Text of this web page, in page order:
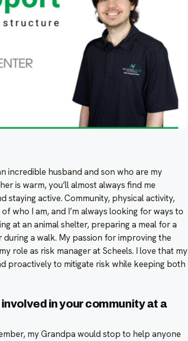
incredible husband and son who are my
is warm, you’ll almost always find me
staying active. Community, physical activity,
who I am, and I’m always looking for ways to
at an animal shelter, preparing a meal for a
a walk. My passion for improving the
role as risk manager at Scheels. I love that my
proactively to mitigate risk while keeping both
in your community at a
my Grandpa would stop to help anyone